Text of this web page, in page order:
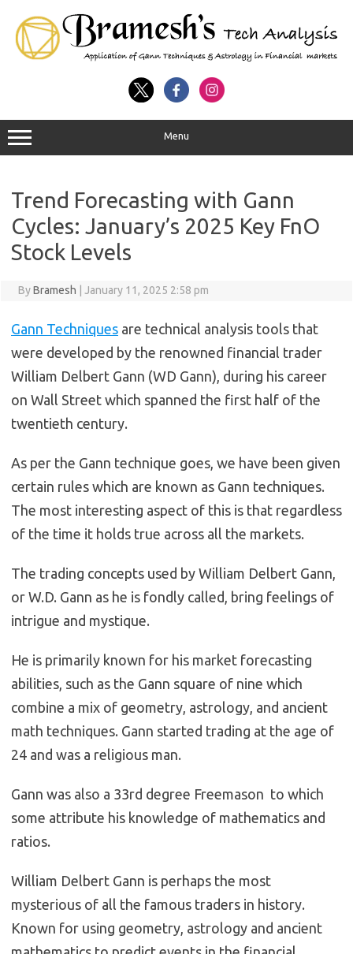
Menu
Trend Forecasting with Gann
Cycles: January’s 2025 Key FnO
Stock Levels
ByBramesh January 11, 2025 2:58 pm
Gann Techniques are technical analysis tools that
were developed by the renowned financial trader
William Delbert Gann (WD Gann), during his career
on Wall Street which spanned the first half of the
twentieth century.
As per the Gann technique goes, we have been given
certain rules which are known as Gann techniques.
The most interesting aspect of this is that regardless
of the time it holds true across all the markets.
The trading concepts used by William Delbert Gann,
or W.D. Gann as he is fondly called, bring feelings of
intrigue and mystique.
He is primarily known for his market forecasting
abilities, such as the Gann square of nine which
combine a mix of geometry, astrology, and ancient
math techniques. Gann started trading at the age of
24 and was a religious man.
Gann was also a 33rd degree Freemason to which
some attribute his knowledge of mathematics and
ratios.
William Delbert Gann is perhaps the most
mysterious of all the famous traders in history.
Known for using geometry, astrology and ancient